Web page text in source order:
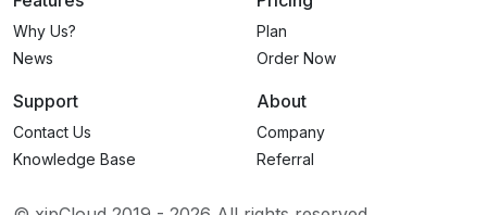
Why Us?
News
Plan
Order Now
Support
Contact Us
Knowledge Base
About
Company
Referral